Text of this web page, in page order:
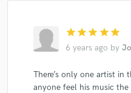
star star star star star
6 years ago by
There’s only one artist
anyone feel his music the
Make
Fund and work on
work